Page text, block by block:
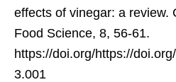
effects of vinegar: a review.
Food Science, 8, 56-61.
https://doi.org/https://
3.001